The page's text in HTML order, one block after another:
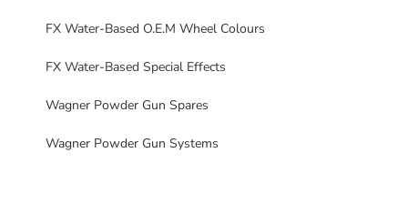
FX Water-Based O.E.M Wheel Colours
FX Water-Based Special Effects
Wagner Powder Gun Spares
Wagner Powder Gun Systems